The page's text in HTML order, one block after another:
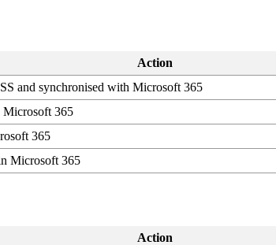
Action
and synchronised with Microsoft 365
Microsoft 365
365
Microsoft 365
Action